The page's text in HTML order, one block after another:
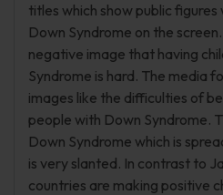
titles which show public
Down Syndrome on the
negative image that having
Syndrome is hard. The media
images like the difficulties of
people with Down Syndrome.
Down Syndrome which is
is very slanted. In contrast to
countries are making positive